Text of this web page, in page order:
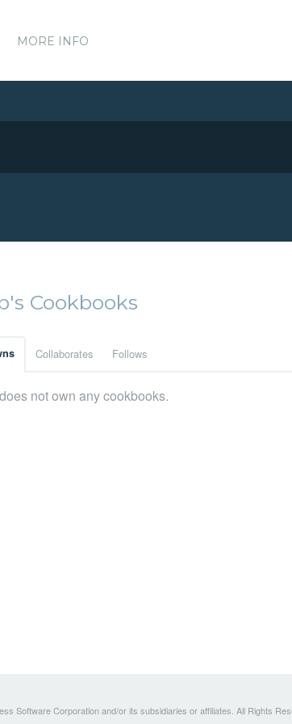
MORE INFO
Cookbooks
Collaborates Follows
not own any cookbooks.
Software Corporation and/or its subsidiaries or affiliates. All Rights